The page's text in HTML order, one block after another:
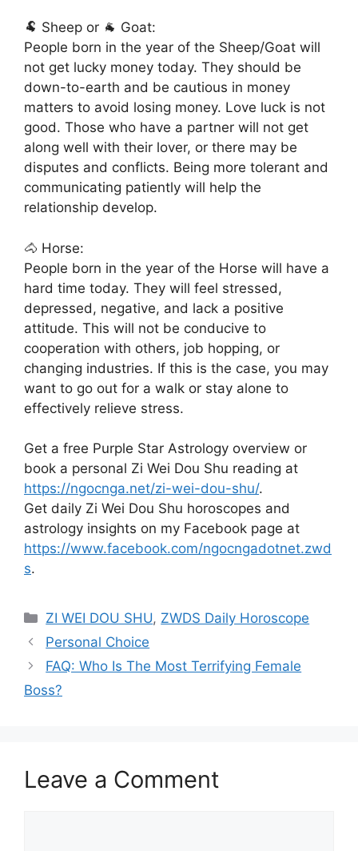
🐏 Sheep or 🐐 Goat:
People born in the year of the Sheep/Goat will
not get lucky money today. They should be
down-to-earth and be cautious in money
matters to avoid losing money. Love luck is not
good. Those who have a partner will not get
along well with their lover, or there may be
disputes and conflicts. Being more tolerant and
communicating patiently will help the
relationship develop.
🐴 Horse:
People born in the year of the Horse will have a
hard time today. They will feel stressed,
depressed, negative, and lack a positive
attitude. This will not be conducive to
cooperation with others, job hopping, or
changing industries. If this is the case, you may
want to go out for a walk or stay alone to
effectively relieve stress.
Get a free Purple Star Astrology overview or
book a personal Zi Wei Dou Shu reading at
https://ngocnga.net/zi-wei-dou-shu/.
Get daily Zi Wei Dou Shu horoscopes and
astrology insights on my Facebook page at
https://www.facebook.com/ngocngadotnet.zwd
s.
Categories
ZI WEI DOU SHU, ZWDS Daily Horoscope
Personal Choice
FAQ: Who Is The Most Terrifying Female
Boss?
Leave a Comment